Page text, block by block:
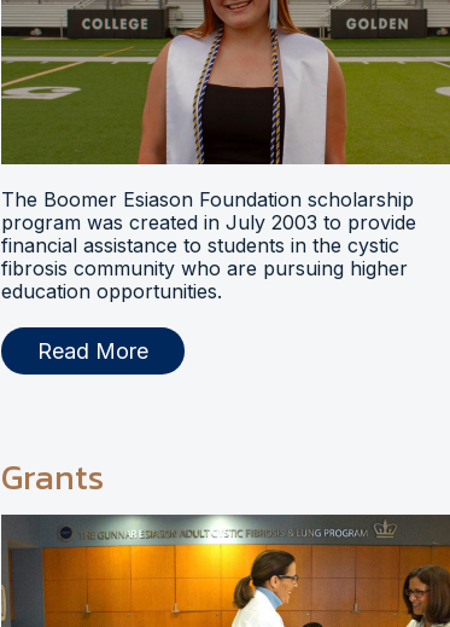
The Boomer Esiason Foundation scholarship
program was created in July 2003 to provide
financial assistance to students in the cystic
fibrosis community who are pursuing higher
education opportunities.
Read More
Grants